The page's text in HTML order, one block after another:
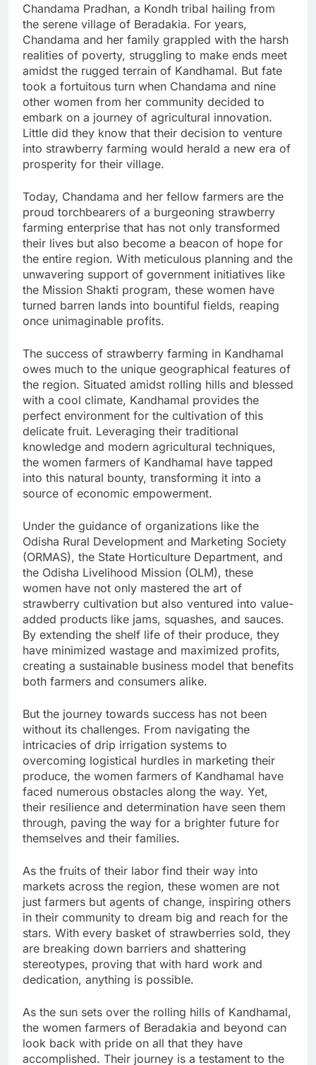
Chandama Pradhan, a Kondh tribal hailing from
the serene village of Beradakia. For years,
Chandama and her family grappled with the harsh
realities of poverty, struggling to make ends meet
amidst the rugged terrain of Kandhamal. But fate
took a fortuitous turn when Chandama and nine
other women from her community decided to
embark on a journey of agricultural innovation.
Little did they know that their decision to venture
into strawberry farming would herald a new era of
prosperity for their village.
Today, Chandama and her fellow farmers are the
proud torchbearers of a burgeoning strawberry
farming enterprise that has not only transformed
their lives but also become a beacon of hope for
the entire region. With meticulous planning and the
unwavering support of government initiatives like
the Mission Shakti program, these women have
turned barren lands into bountiful fields, reaping
once unimaginable profits.
The success of strawberry farming in Kandhamal
owes much to the unique geographical features of
the region. Situated amidst rolling hills and blessed
with a cool climate, Kandhamal provides the
perfect environment for the cultivation of this
delicate fruit. Leveraging their traditional
knowledge and modern agricultural techniques,
the women farmers of Kandhamal have tapped
into this natural bounty, transforming it into a
source of economic empowerment.
Under the guidance of organizations like the
Odisha Rural Development and Marketing Society
(ORMAS), the State Horticulture Department, and
the Odisha Livelihood Mission (OLM), these
women have not only mastered the art of
strawberry cultivation but also ventured into value-
added products like jams, squashes, and sauces.
By extending the shelf life of their produce, they
have minimized wastage and maximized profits,
creating a sustainable business model that benefits
both farmers and consumers alike.
But the journey towards success has not been
without its challenges. From navigating the
intricacies of drip irrigation systems to
overcoming logistical hurdles in marketing their
produce, the women farmers of Kandhamal have
faced numerous obstacles along the way. Yet,
their resilience and determination have seen them
through, paving the way for a brighter future for
themselves and their families.
As the fruits of their labor find their way into
markets across the region, these women are not
just farmers but agents of change, inspiring others
in their community to dream big and reach for the
stars. With every basket of strawberries sold, they
are breaking down barriers and shattering
stereotypes, proving that with hard work and
dedication, anything is possible.
As the sun sets over the rolling hills of Kandhamal,
the women farmers of Beradakia and beyond can
look back with pride on all that they have
accomplished. Their journey is a testament to the